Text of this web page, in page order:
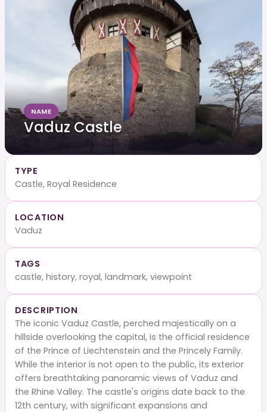
NAME
Vaduz Castle
TYPE
Castle, Royal Residence
LOCATION
Vaduz
TAGS
castle, history, royal, landmark, viewpoint
DESCRIPTION
The iconic Vaduz Castle, perched majestically on a
hillside overlooking the capital, is the official residence
of the Prince of Liechtenstein and the Princely Family.
While the interior is not open to the public, its exterior
offers breathtaking panoramic views of Vaduz and
the Rhine Valley. The castle's origins date back to the
12th century, with significant expansions and